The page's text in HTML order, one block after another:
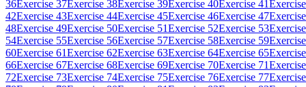
36Exercise 37Exercise 38Exercise 39Exercise 40Exercise 41Exercise
42Exercise 43Exercise 44Exercise 45Exercise 46Exercise 47Exercise
48Exercise 49Exercise 50Exercise 51Exercise 52Exercise 53Exercise
54Exercise 55Exercise 56Exercise 57Exercise 58Exercise 59Exercise
60Exercise 61Exercise 62Exercise 63Exercise 64Exercise 65Exercise
66Exercise 67Exercise 68Exercise 69Exercise 70Exercise 71Exercise
72Exercise 73Exercise 74Exercise 75Exercise 76Exercise 77Exercise